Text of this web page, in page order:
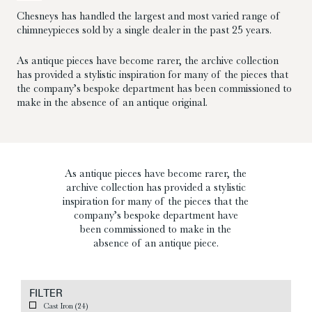
Chesneys has handled the largest and most varied range of
chimneypieces sold by a single dealer in the past 25 years.
As antique pieces have become rarer, the archive collection
has provided a stylistic inspiration for many of the pieces that
the company’s bespoke department has been commissioned to
make in the absence of an antique original.
As antique pieces have become rarer, the
archive collection has provided a stylistic
inspiration for many of the pieces that the
company’s bespoke department have
been commissioned to make in the
absence of an antique piece.
FILTER
Cast Iron (24)